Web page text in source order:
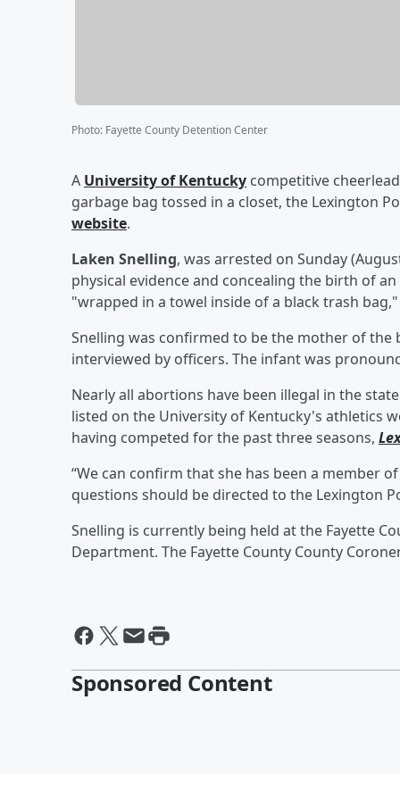
Photo: Fayette County Detention Center
A University of Kentucky competitive
garbage bag tossed in a closet, the Lexington
website.
Laken Snelling, was arrested on Sunday
physical evidence and concealing the birth of
"wrapped in a towel inside of a black trash
Snelling was confirmed to be the mother of
interviewed by officers. The infant was
Nearly all abortions have been illegal in the
listed on the University of Kentucky's athletics
having competed for the past three seasons,
“We can confirm that she has been a member
questions should be directed to the Lexington
Snelling is currently being held at the Fayette
Department. The Fayette County County
Sponsored Content